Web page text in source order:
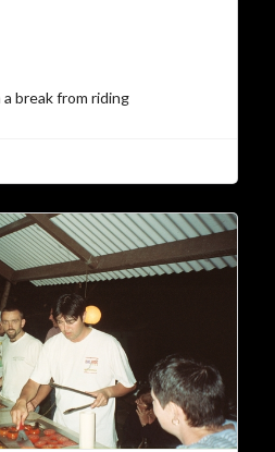
break from riding